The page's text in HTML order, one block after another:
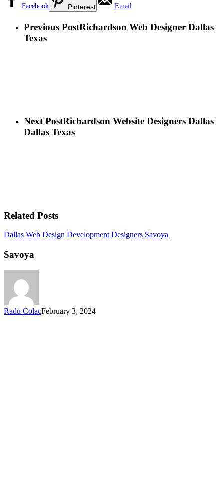
Facebook Pinterest Email
Previous PostRichardson Web Designer Dallas
Texas
Next PostRichardson Website Designers Dallas
Dallas Texas
Related Posts
Dallas Web Design Development Designers Savoya
Savoya
Radu ColacFebruary 3, 2024